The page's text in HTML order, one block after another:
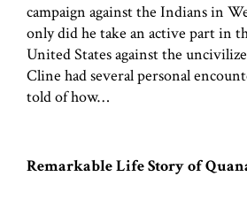
campaign against the Indians in
only did he take an active part in
United States against the
Cline had several personal
told of how…
Remarkable Life Story of